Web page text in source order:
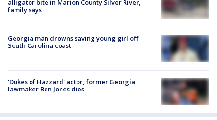
alligator bite in Marion County Silver River,
family says
Georgia man drowns saving young girl off
South Carolina coast
'Dukes of Hazzard' actor, former Georgia
lawmaker Ben Jones dies